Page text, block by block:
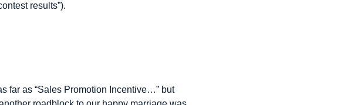
results”).
far as “Sales Promotion Incentive…” but